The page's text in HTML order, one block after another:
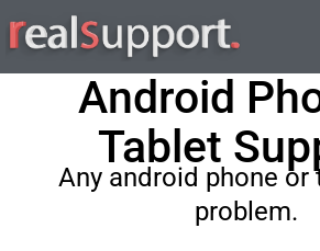
to
Android
Tablet
Any android phone or
problem.